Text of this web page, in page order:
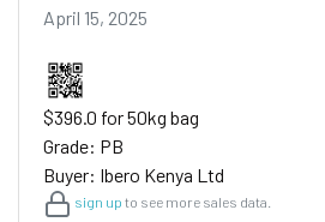
April 15, 2025
$396.0 for 50kg bag
Grade: PB
Buyer: Ibero Kenya Ltd
sign up to see more sales data.